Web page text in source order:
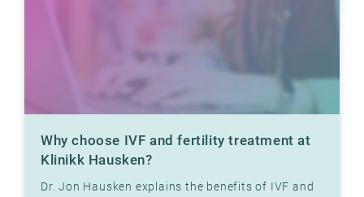
Why choose IVF and fertility treatment at
Klinikk Hausken?
Dr. Jon Hausken explains the benefits of IVF and